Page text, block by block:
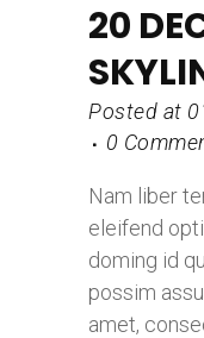
20
Posted at
0
Nam liber
eleifend
doming id
possim
amet,